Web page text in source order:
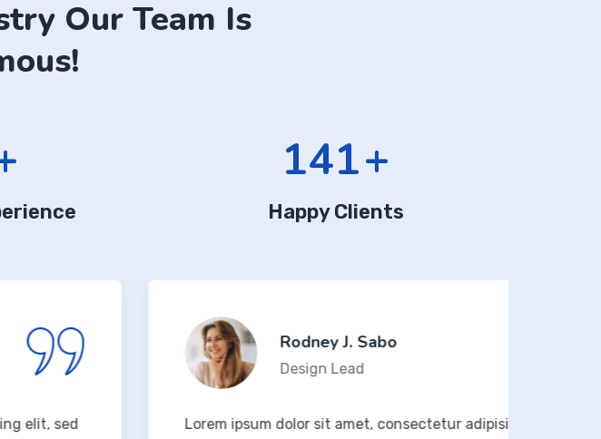
Our Team Is
190+
Happy Clients
Rodney J. Sabo
Design Lead
Lorem ipsum dolor sit amet, consectetur adipisicing elit, sed